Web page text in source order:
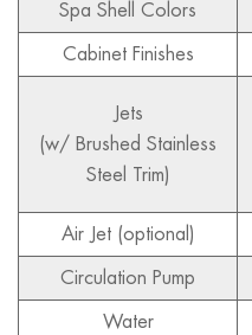
Spa Shell Colors
Cabinet Finishes
Jets
(w/ Brushed Stainless
Steel Trim)
Air Jet (optional)
Circulation Pump
Water